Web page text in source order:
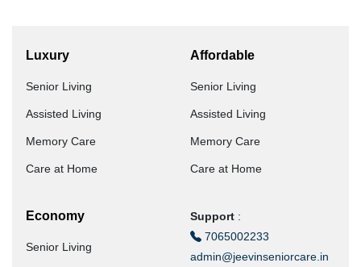
Luxury
Senior Living
Assisted Living
Memory Care
Care at Home
Affordable
Senior Living
Assisted Living
Memory Care
Care at Home
Economy
Senior Living
Support :
7065002233
admin@jeevinseniorcare.in